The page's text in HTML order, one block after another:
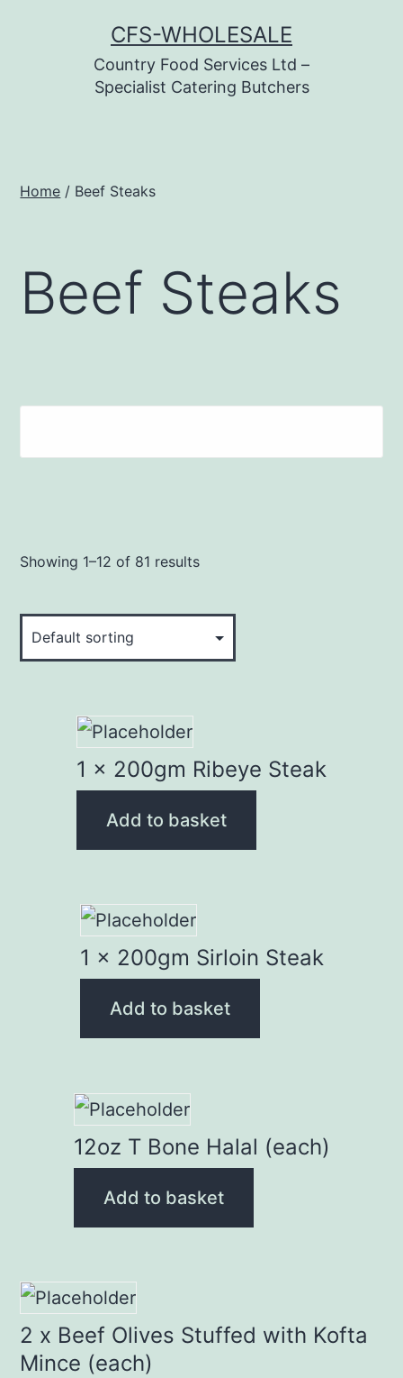
CFS-WHOLESALE
Country Food Services Ltd –
Specialist Catering Butchers
Home / Beef Steaks
Beef Steaks
Showing 1–12 of 81 results
1 x 200gm Ribeye Steak
Add to basket
1 x 200gm Sirloin Steak
Add to basket
12oz T Bone Halal (each)
Add to basket
2 x Beef Olives Stuffed with Kofta
Mince (each)